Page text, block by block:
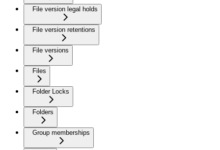
File version legal holds
File version retentions
File versions
Files
Folder Locks
Folders
Group memberships